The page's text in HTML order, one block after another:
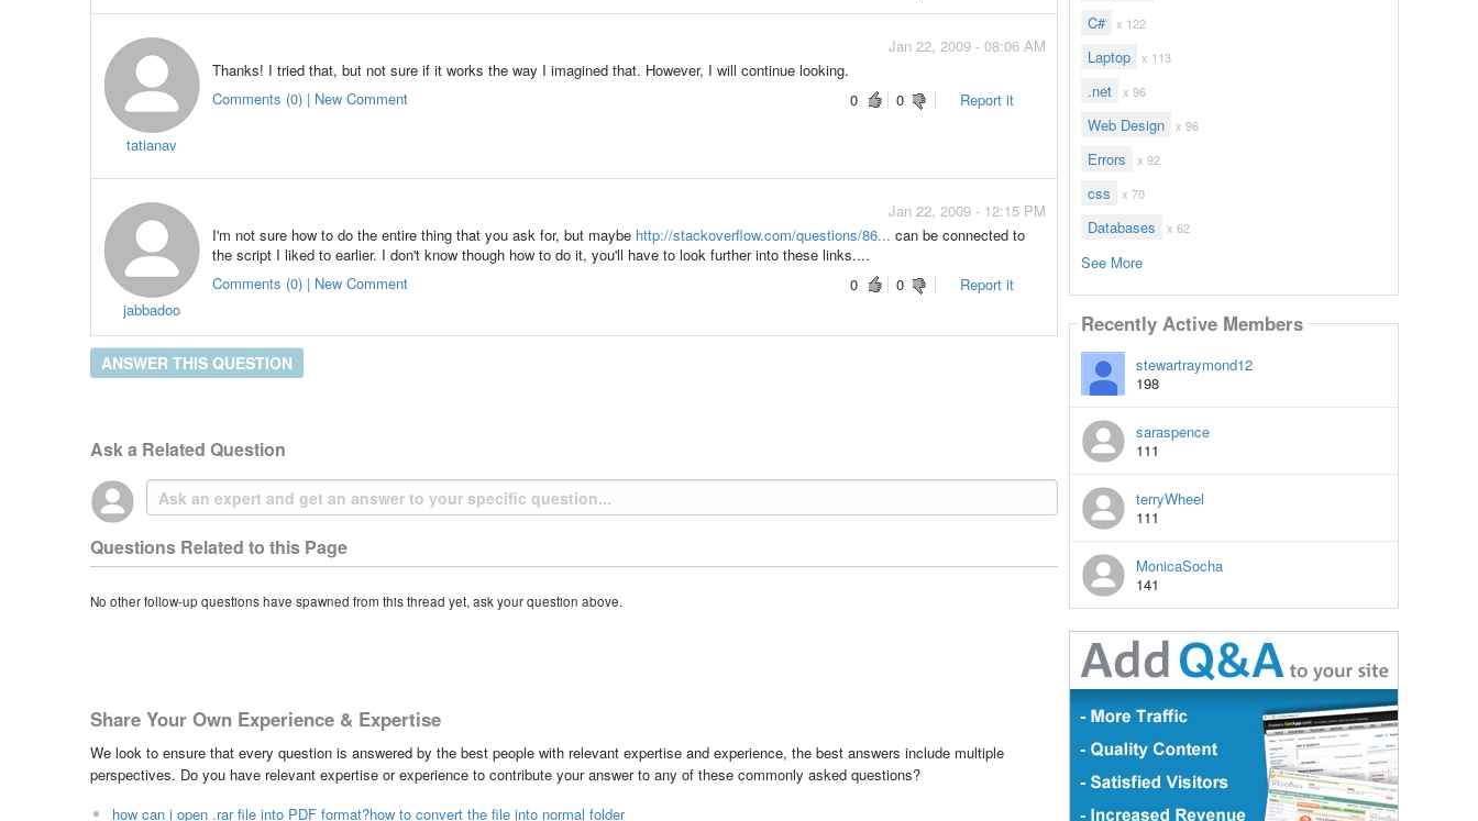
tatianav
Jan 22, 2009 - 08:06 AM
Thanks! I tried that, but not sure if it works the way I imagined that. However, I will continue looking.
0
0 Report it
Comments (0) | New Comment
jabbadoo
Jan 22, 2009 - 12:15 PM
I'm not sure how to do the entire thing that you ask for, but maybe http://stackoverflow.com/questions/86... can be connected to
the script I liked to earlier. I don't know though how to do it, you'll have to look further into these links....
0
0 Report it
Comments (0) | New Comment
ANSWER THIS QUESTION
Ask a Related Question
Questions Related to this Page
No other follow-up questions have spawned from this thread yet, ask your question above.
Share Your Own Experience & Expertise
We look to ensure that every question is answered by the best people with relevant expertise and experience, the best answers include multiple
perspectives. Do you have relevant expertise or experience to contribute your answer to any of these commonly asked questions?
how can i open .rar file into PDF format?how to convert the file into normal folder
C# x 122
Laptop x 113
.net x 96
Web Design x 96
Errors x 92
css x 70
Databases x 62
See More
Recently Active Members
stewartraymond12
198
saraspence
111
terryWheel
111
MonicaSocha
141